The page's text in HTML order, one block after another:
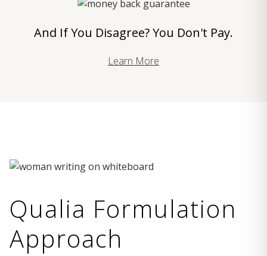
And If You Disagree? You Don't Pay.
Learn More
Qualia Formulation
Approach